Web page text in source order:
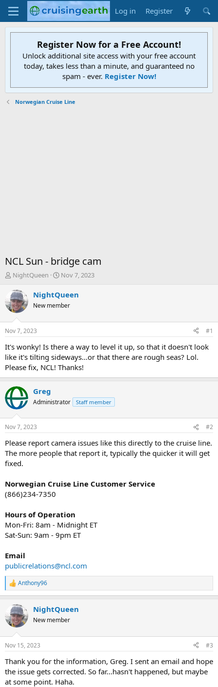
Log in Register
Register Now for a Free Account!
Unlock additional site access with your free account
today, takes less than a minute, and guaranteed no
spam - ever. Register Now!
Norwegian Cruise Line
NCL Sun - bridge cam
T
r
e
a
d
t
a
t
e
r
NightQueen
S
a
r
t
t
e
Nov 7, 2023
NightQueen
New member
Nov 7, 2023 #1
It's wonky! Is there a way to level it up, so that it doesn't look
like it's tilting sideways...or that there are rough seas? Lol.
Please fix, NCL! Thanks!
Greg
Administrator Staff member
Nov 7, 2023 #2
Please report camera issues like this directly to the cruise line.
The more people that report it, typically the quicker it will get
fixed.
Norwegian Cruise Line Customer Service
(866)234-7350
Hours of Operation
Mon-Fri: 8am - Midnight ET
Sat-Sun: 9am - 9pm ET
Email
publicrelations@ncl.com
R
e
c
t
i
s
Anthony96
NightQueen
New member
Nov 15, 2023 #3
Thank you for the information, Greg. I sent an email and hope
the issue gets corrected. So far...hasn't happened, but maybe
at some point. Haha.